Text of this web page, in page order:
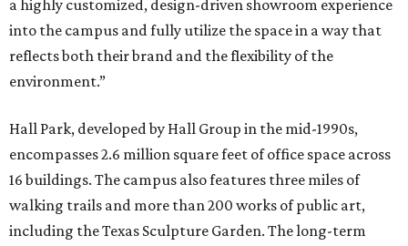
a highly customized, design-driven showroom experience
into the campus and fully utilize the space in a way that
reflects both their brand and the flexibility of the
environment.”
Hall Park, developed by Hall Group in the mid-1990s,
encompasses 2.6 million square feet of office space across
16 buildings. The campus also features three miles of
walking trails and more than 200 works of public art,
including the Texas Sculpture Garden. The long-term